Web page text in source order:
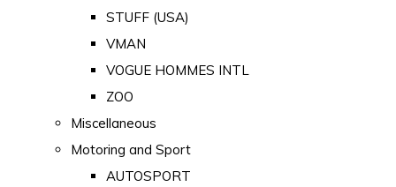
STUFF (USA)
VMAN
VOGUE HOMMES INTL
ZOO
Miscellaneous
Motoring and Sport
AUTOSPORT